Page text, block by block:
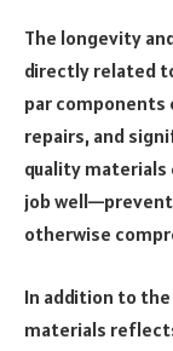
The longevity
directly related
par components
repairs, and
quality materials
job
otherwise
In addition to
materials